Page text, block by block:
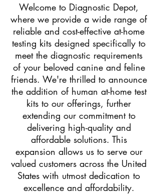
Welcome to Diagnostic Depot,
where we provide a wide range of
reliable and cost-effective at-home
testing kits designed specifically to
meet the diagnostic requirements
of your beloved canine and feline
friends. We're thrilled to announce
the addition of human at-home test
kits to our offerings, further
extending our commitment to
delivering high-quality and
affordable solutions. This
expansion allows us to serve our
valued customers across the United
States with utmost dedication to
excellence and affordability.